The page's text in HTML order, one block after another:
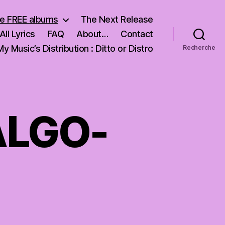
FREE albums
The Next Release
Lyrics
FAQ About…
Contact
Music’s Distribution : Ditto or Distro
Recherche